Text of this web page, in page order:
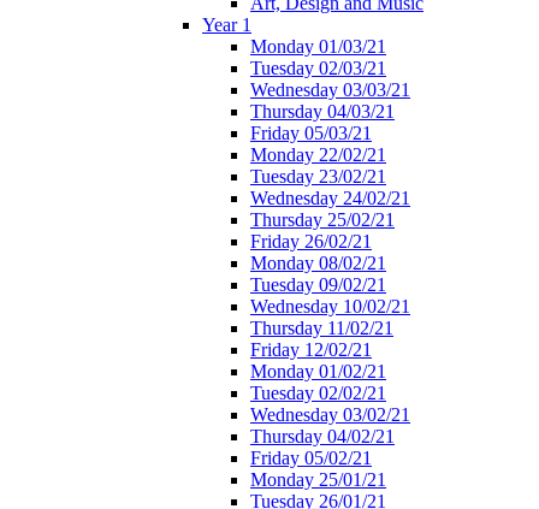
Year 1
Monday 01/03/21
Tuesday 02/03/21
Wednesday 03/03/21
Thursday 04/03/21
Friday 05/03/21
Monday 22/02/21
Tuesday 23/02/21
Wednesday 24/02/21
Thursday 25/02/21
Friday 26/02/21
Monday 08/02/21
Tuesday 09/02/21
Wednesday 10/02/21
Thursday 11/02/21
Friday 12/02/21
Monday 01/02/21
Tuesday 02/02/21
Wednesday 03/02/21
Thursday 04/02/21
Friday 05/02/21
Monday 25/01/21
Tuesday 26/01/21